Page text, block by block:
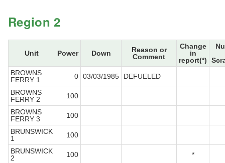
Region 2
Unit Power Down
Reason or
Comment
Change
in
report(*)
BROWNS
FERRY 1
0 03/03/1985
DEFUELED
BROWNS
FERRY 2
100
BROWNS
FERRY 3
100
BRUNSWICK
1
100
BRUNSWICK
2
100 *